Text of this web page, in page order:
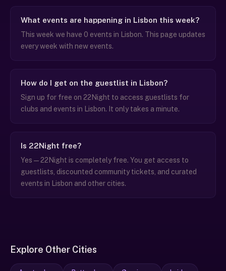
What events are happening in Lisbon this week?
This week we have 0 events in Lisbon. This page updates
every week with new events.
How do I get on the guestlist in Lisbon?
Sign up for free on 22Night to access guestlists for
clubs and events in Lisbon. It only takes a minute.
Is 22Night free?
Yes — 22Night is completely free. You get access to
guestlists, discounted community tickets, and curated
events in Lisbon and other cities.
Explore Other Cities